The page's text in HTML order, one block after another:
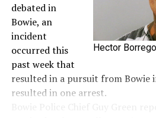
Hector Borrego
debated in
Bowie, an
incident
occurred this
past week that
resulted in a pursuit from Bowie
resulted in one arrest.